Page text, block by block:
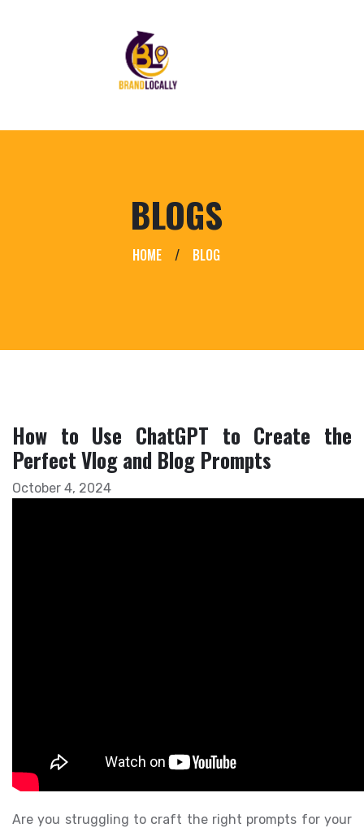
BLOGS
HOME / BLOG
How to Use ChatGPT to Create the
Perfect Vlog and Blog Prompts
October 4, 2024
Are you struggling to craft the right prompts for your